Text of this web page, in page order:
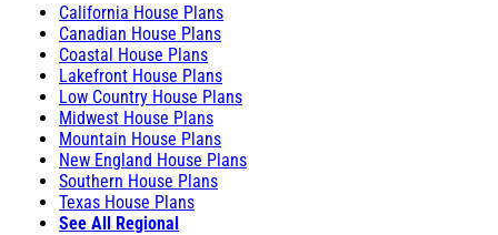
California House Plans
Canadian House Plans
Coastal House Plans
Lakefront House Plans
Low Country House Plans
Midwest House Plans
Mountain House Plans
New England House Plans
Southern House Plans
Texas House Plans
See All Regional